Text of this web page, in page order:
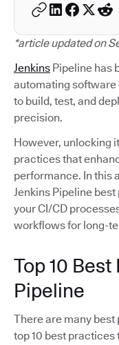
*article updated on
Jenkins Pipeline has
automating
to build, test, and
precision.
However, unlocking
practices that
performance. In this
Jenkins Pipeline
your CI/CD
workflows for long-
Top 10
Pipeline
There are many
top 10 best